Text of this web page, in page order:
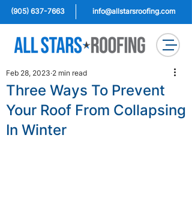
(905) 637-7663 info@allstarsroofing.com
Three Ways To Prevent
Your Roof From Collapsing
In Winter
Feb 28, 2023 2 min read